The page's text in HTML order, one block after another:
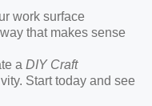
work surface
that makes sense
a DIY Craft
Start today and see